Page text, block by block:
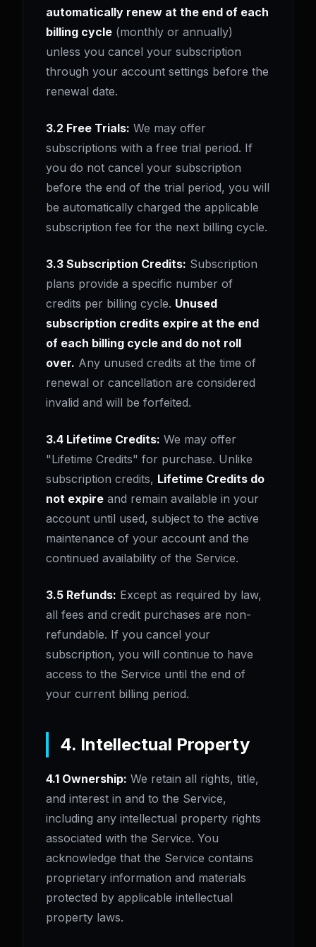
automatically renew at the end of each
billing cycle (monthly or annually)
unless you cancel your subscription
through your account settings before the
renewal date.
3.2 Free Trials: We may offer
subscriptions with a free trial period. If
you do not cancel your subscription
before the end of the trial period, you will
be automatically charged the applicable
subscription fee for the next billing cycle.
3.3 Subscription Credits: Subscription
plans provide a specific number of
credits per billing cycle. Unused
subscription credits expire at the end
of each billing cycle and do not roll
over. Any unused credits at the time of
renewal or cancellation are considered
invalid and will be forfeited.
3.4 Lifetime Credits: We may offer
"Lifetime Credits" for purchase. Unlike
subscription credits, Lifetime Credits do
not expire and remain available in your
account until used, subject to the active
maintenance of your account and the
continued availability of the Service.
3.5 Refunds: Except as required by law,
all fees and credit purchases are non-
refundable. If you cancel your
subscription, you will continue to have
access to the Service until the end of
your current billing period.
4. Intellectual Property
4.1 Ownership: We retain all rights, title,
and interest in and to the Service,
including any intellectual property rights
associated with the Service. You
acknowledge that the Service contains
proprietary information and materials
protected by applicable intellectual
property laws.